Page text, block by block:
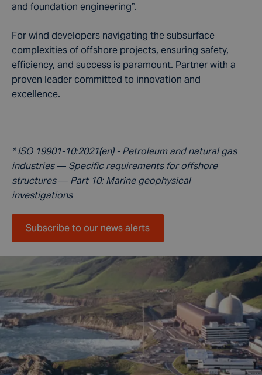
and foundation engineering”.
For wind developers navigating the subsurface
complexities of offshore projects, ensuring safety,
efficiency, and success is paramount. Partner with a
proven leader committed to innovation and
excellence.
* ISO 19901-10:2021(en) - Petroleum and natural gas
industries — Specific requirements for offshore
structures — Part 10: Marine geophysical
investigations
Subscribe to our news alerts